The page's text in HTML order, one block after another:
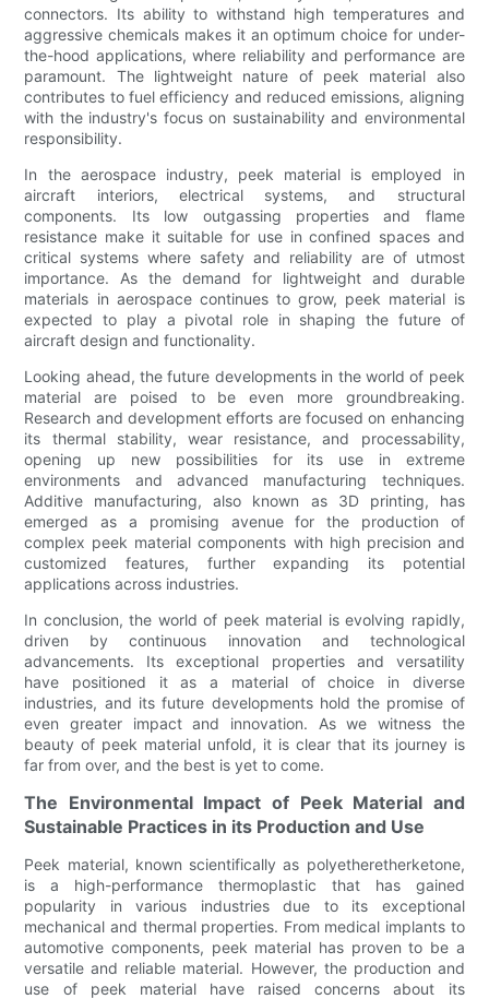
connectors. Its ability to withstand high temperatures and
aggressive chemicals makes it an optimum choice for under-
the-hood applications, where reliability and performance are
paramount. The lightweight nature of peek material also
contributes to fuel efficiency and reduced emissions, aligning
with the industry's focus on sustainability and environmental
responsibility.
In the aerospace industry, peek material is employed in
aircraft interiors, electrical systems, and structural
components. Its low outgassing properties and flame
resistance make it suitable for use in confined spaces and
critical systems where safety and reliability are of utmost
importance. As the demand for lightweight and durable
materials in aerospace continues to grow, peek material is
expected to play a pivotal role in shaping the future of
aircraft design and functionality.
Looking ahead, the future developments in the world of peek
material are poised to be even more groundbreaking.
Research and development efforts are focused on enhancing
its thermal stability, wear resistance, and processability,
opening up new possibilities for its use in extreme
environments and advanced manufacturing techniques.
Additive manufacturing, also known as 3D printing, has
emerged as a promising avenue for the production of
complex peek material components with high precision and
customized features, further expanding its potential
applications across industries.
In conclusion, the world of peek material is evolving rapidly,
driven by continuous innovation and technological
advancements. Its exceptional properties and versatility
have positioned it as a material of choice in diverse
industries, and its future developments hold the promise of
even greater impact and innovation. As we witness the
beauty of peek material unfold, it is clear that its journey is
far from over, and the best is yet to come.
The Environmental Impact of Peek Material and
Sustainable Practices in its Production and Use
Peek material, known scientifically as polyetheretherketone,
is a high-performance thermoplastic that has gained
popularity in various industries due to its exceptional
mechanical and thermal properties. From medical implants to
automotive components, peek material has proven to be a
versatile and reliable material. However, the production and
use of peek material have raised concerns about its